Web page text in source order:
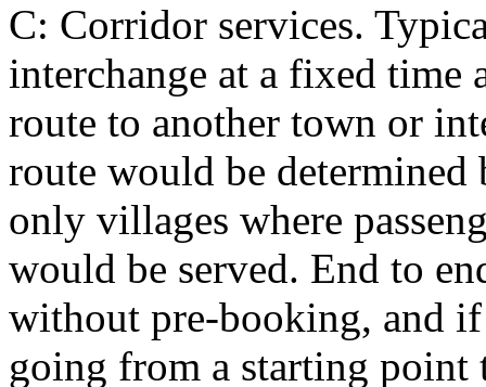
C: Corridor services.
interchange at a fixed time
route to another town or
route would be determined
only villages where
would be served. End to
without pre-booking, and if
going from a starting